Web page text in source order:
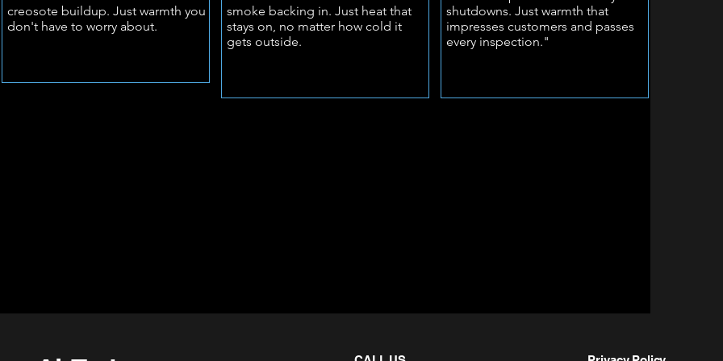
creosote buildup. Just warmth you
don't have to worry about.
smoke backing in. Just heat that
stays on, no matter how cold it
gets outside.
shutdowns. Just warmth that
impresses customers and passes
every inspection."